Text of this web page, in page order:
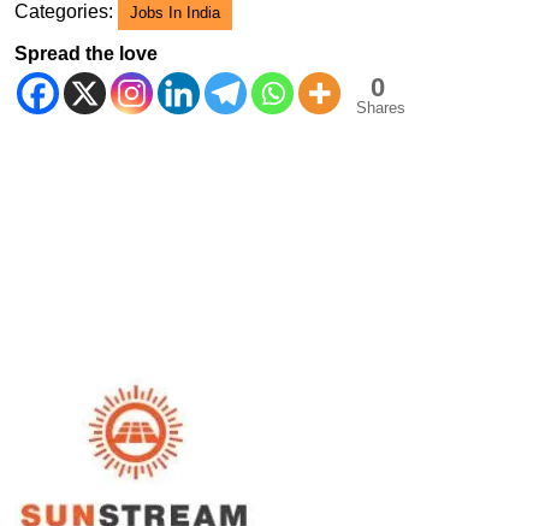
Categories: Jobs In India
Spread the love
0
Shares